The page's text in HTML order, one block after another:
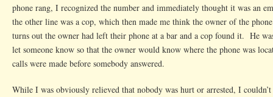
phone rang, I recognized the number and immediately thought it was an
the other line was a cop, which then made me think the owner of the
turns out the owner had left their phone at a bar and a cop found it. He
let someone know so that the owner would know where the phone was
calls were made before somebody answered.
While I was obviously relieved that nobody was hurt or arrested, I